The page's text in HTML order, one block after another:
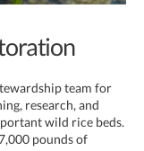
team for
research, and
wild rice beds.
pounds of